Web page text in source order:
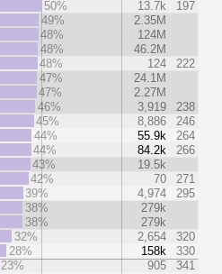
50%
13.7k
197
49%
2.35M
48%
124M
48%
46.2M
48%
124
222
47%
24.1M
47%
2.27M
46%
3,919
238
45%
8,886
246
44%
55.9k
264
44%
84.2k
266
43%
19.5k
42%
70
271
39%
4,974
295
38%
279k
38%
279k
32%
2,654
320
28%
158k
330
23%
905
341